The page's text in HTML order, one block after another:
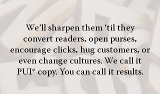
We’ll sharpen them ‘til they
convert readers, open purses,
encourage clicks, hug customers, or
even change cultures. We call it
PUI* copy. You can call it results.